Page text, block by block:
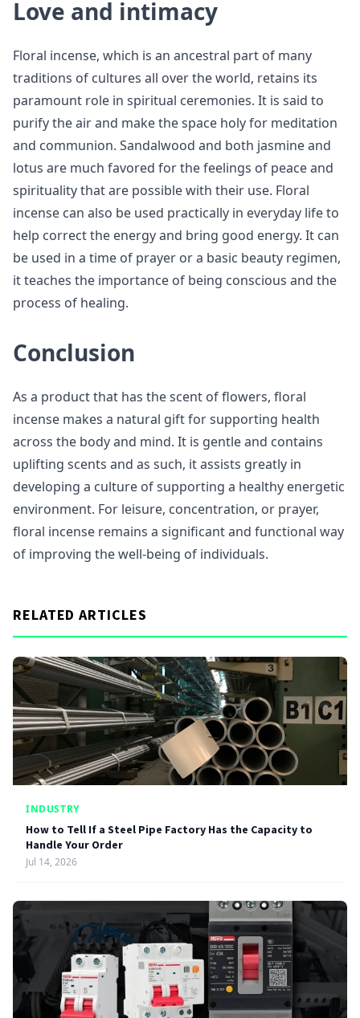
Love and intimacy
Floral incense, which is an ancestral part of many
traditions of cultures all over the world, retains its
paramount role in spiritual ceremonies. It is said to
purify the air and make the space holy for meditation
and communion. Sandalwood and both jasmine and
lotus are much favored for the feelings of peace and
spirituality that are possible with their use. Floral
incense can also be used practically in everyday life to
help correct the energy and bring good energy. It can
be used in a time of prayer or a basic beauty regimen,
it teaches the importance of being conscious and the
process of healing.
Conclusion
As a product that has the scent of flowers, floral
incense makes a natural gift for supporting health
across the body and mind. It is gentle and contains
uplifting scents and as such, it assists greatly in
developing a culture of supporting a healthy energetic
environment. For leisure, concentration, or prayer,
floral incense remains a significant and functional way
of improving the well-being of individuals.
RELATED ARTICLES
INDUSTRY
How to Tell If a Steel Pipe Factory Has the Capacity to
Handle Your Order
Jul 14, 2026